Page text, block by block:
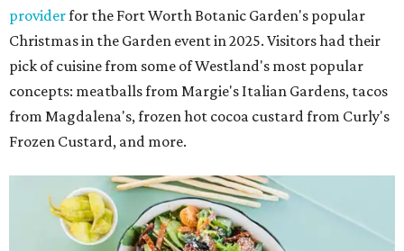
providerfor the Fort Worth Botanic Garden's popular
Christmas in the Garden event in 2025. Visitors had their
pick of cuisine from some of Westland's most popular
concepts: meatballs from Margie's Italian Gardens, tacos
from Magdalena's, frozen hot cocoa custard from Curly's
Frozen Custard, and more.